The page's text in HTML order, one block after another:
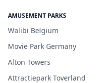
AMUSEMENT PARKS
Walibi Belgium
Movie Park Germany
Alton Towers
Attractiepark Toverland